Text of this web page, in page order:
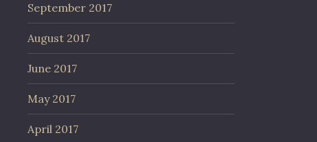
September 2017
August 2017
June 2017
May 2017
April 2017